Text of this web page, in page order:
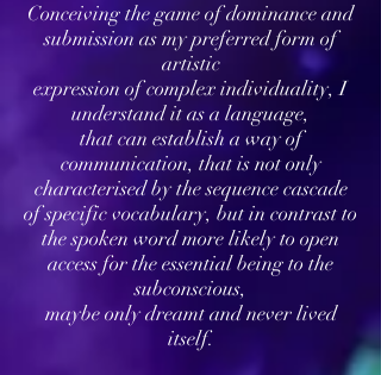
Conceiving the game of dominance and
submission as my preferred form of
artistic
expression of complex individuality, I
understand it as a language,
that can establish a way of
communication, that is not only
characterised by the sequence cascade
of specific vocabulary, but in contrast to
the spoken word more likely to open
access for the essential being to the
subconscious,
maybe only dreamt and never lived
itself.